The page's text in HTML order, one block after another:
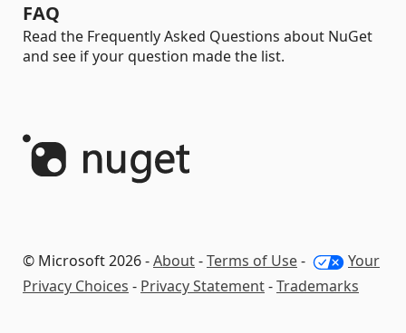
FAQ
Read the Frequently Asked Questions about NuGet
and see if your question made the list.
© Microsoft 2026 -About-Terms of Use-
Your
Privacy Choices - Privacy Statement-Trademarks